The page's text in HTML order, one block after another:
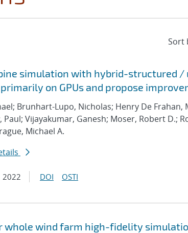
simulation with hybrid-structured
on GPUs and propose
Brunhart-Lupo, Nicholas; Henry De Frahan,
Vijayakumar, Ganesh; Moser, Robert D.;
Michael A.
2022 DOI OSTI
whole wind farm high-fidelity